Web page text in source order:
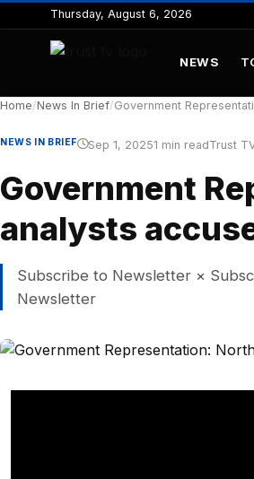
to
content
Thursday, August 6, 2026
NEWS
Home/News In Brief/Government
NEWS IN BRIEF Sep 1, 20251 min readTrust
Government
analysts
Subscribe to Newsletter ×
Newsletter